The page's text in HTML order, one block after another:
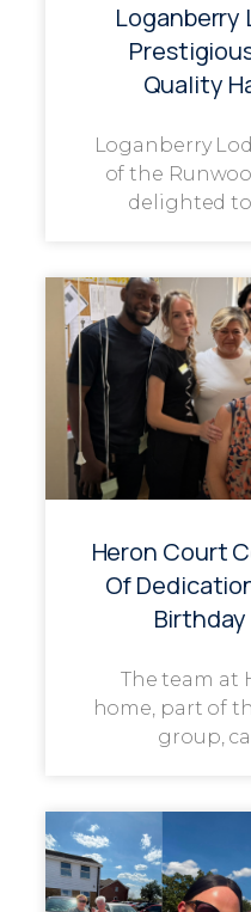
Loganberry
Quality
Loganberry
of the
delighted
Heron Court
Of
The team at
home, part of
group,